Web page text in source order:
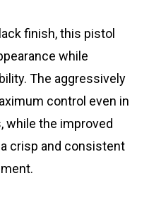
finish, this pistol
while
The aggressively
control even in
while the improved
crisp and consistent